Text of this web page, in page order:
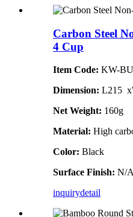
Carbon Steel
4 Cup
Item Code: KW-
Dimension: L215
Net Weight: 160g
Material: High
Color: Black
Surface Finish: N/
inquirydetail